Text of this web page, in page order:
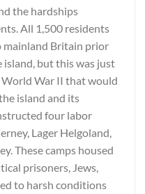
the hardships
All 1,500 residents
mainland Britain prior
but this was just
War II that would
island and its
four labor
Lager Helgoland,
These camps housed
prisoners, Jews,
to harsh conditions